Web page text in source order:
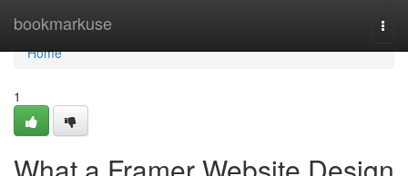
bookmarkuse
Home
Home
1